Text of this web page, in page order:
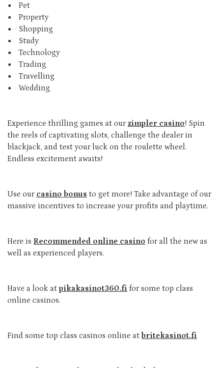
Pet
Property
Shopping
Study
Technology
Trading
Travelling
Wedding
Experience thrilling games at ourzimpler casino! Spin
the reels of captivating slots, challenge the dealer in
blackjack, and test your luck on the roulette wheel.
Endless excitement awaits!
Use our casino bonus to get more! Take advantage of our
massive incentives to increase your profits and playtime.
Here is Recommended online casino for all the new as
well as experienced players.
Have a look at pikakasinot360.fi for some top class
online casinos.
Find some top class casinos online at britekasinot.fi